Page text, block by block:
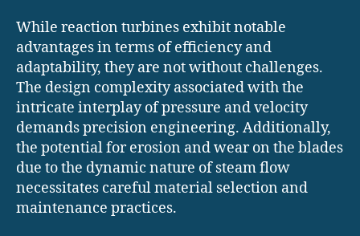
While reaction turbines exhibit notable
advantages in terms of efficiency and
adaptability, they are not without challenges.
The design complexity associated with the
intricate interplay of pressure and velocity
demands precision engineering. Additionally,
the potential for erosion and wear on the blades
due to the dynamic nature of steam flow
necessitates careful material selection and
maintenance practices.